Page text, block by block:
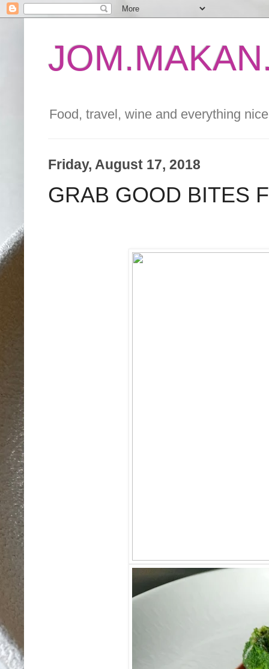
Food, travel, wine and everything
Friday, August 17, 2018
GRAB GOOD BITES